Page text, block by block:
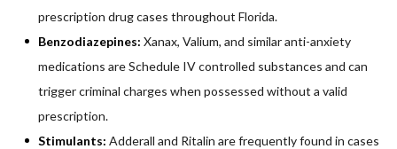
prescription drug cases throughout Florida.
Benzodiazepines: Xanax, Valium, and similar anti-anxiety
medications are Schedule IV controlled substances and can
trigger criminal charges when possessed without a valid
prescription.
Stimulants: Adderall and Ritalin are frequently found in cases